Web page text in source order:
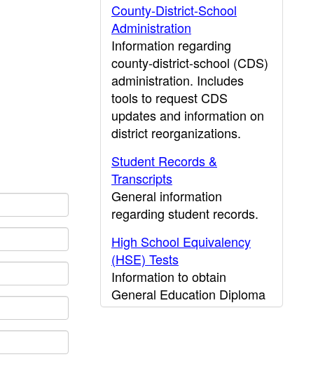
County-District-School
Administration
Information regarding
county-district-school (CDS)
administration. Includes
tools to request CDS
updates and information on
district reorganizations.
Student Records &
Transcripts
General information
regarding student records.
High School Equivalency
(HSE) Tests
Information to obtain
General Education Diploma
(GED) results.